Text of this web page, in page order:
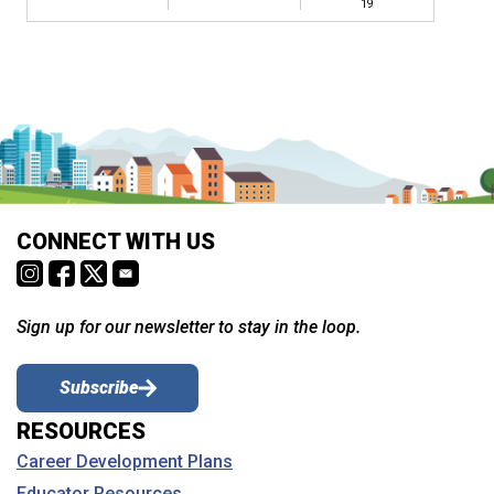
19
CONNECT WITH US
Sign up for our newsletter to stay in the loop.
Subscribe
RESOURCES
Career Development Plans